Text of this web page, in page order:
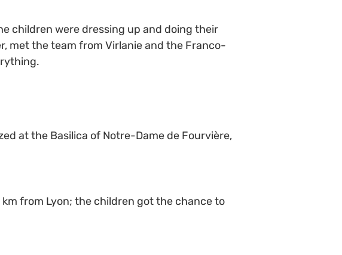
children were dressing up and doing their
met the team from Virlanie and the Franco-
at the Basilica of Notre-Dame de Fourvière,
from Lyon; the children got the chance to